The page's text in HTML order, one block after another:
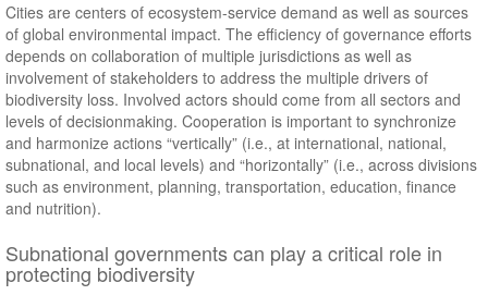
Cities are centers of ecosystem-service demand as well as sources
of global environmental impact. The efficiency of governance efforts
depends on collaboration of multiple jurisdictions as well as
involvement of stakeholders to address the multiple drivers of
biodiversity loss. Involved actors should come from all sectors and
levels of decisionmaking. Cooperation is important to synchronize
and harmonize actions “vertically” (i.e., at international, national,
subnational, and local levels) and “horizontally” (i.e., across divisions
such as environment, planning, transportation, education, finance
and nutrition).
Subnational governments can play a critical role in
protecting biodiversity